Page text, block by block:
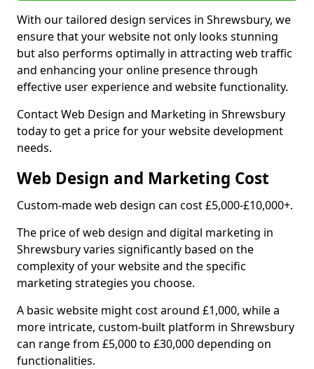
With our tailored design services in Shrewsbury, we
ensure that your website not only looks stunning
but also performs optimally in attracting web traffic
and enhancing your online presence through
effective user experience and website functionality.
Contact Web Design and Marketing in Shrewsbury
today to get a price for your website development
needs.
Web Design and Marketing Cost
Custom-made web design can cost £5,000-£10,000+.
The price of web design and digital marketing in
Shrewsbury varies significantly based on the
complexity of your website and the specific
marketing strategies you choose.
A basic website might cost around £1,000, while a
more intricate, custom-built platform in Shrewsbury
can range from £5,000 to £30,000 depending on
functionalities.